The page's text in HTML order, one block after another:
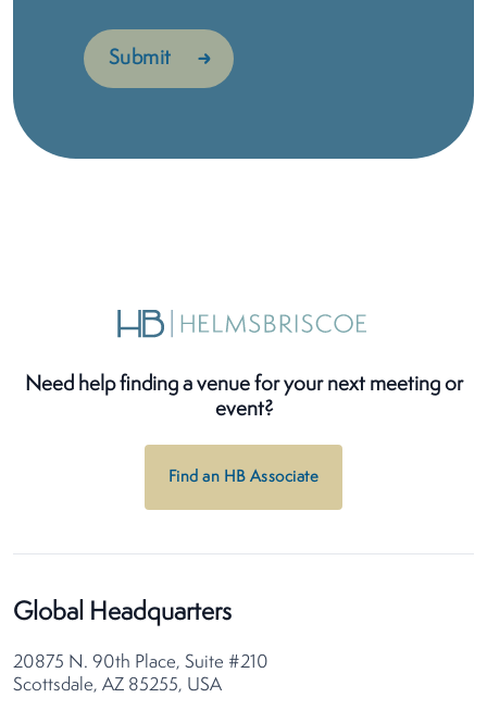
Need help finding a venue for your next meeting or
event?
Find an HB Associate
Global Headquarters
20875 N. 90th Place, Suite #210
Scottsdale, AZ 85255, USA